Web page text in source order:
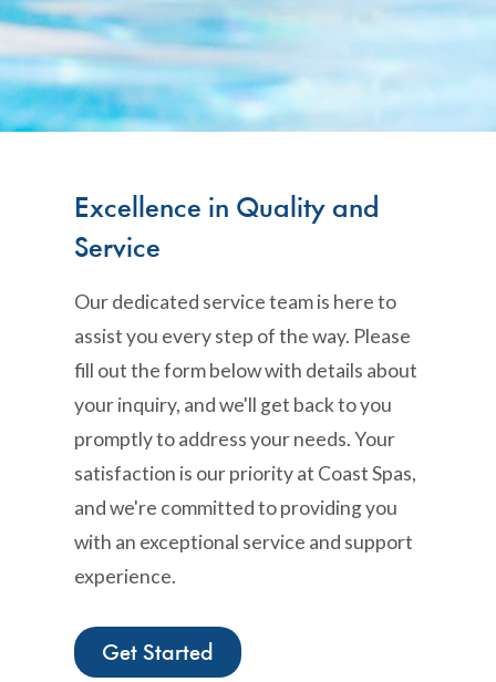
Excellence in Quality and
Service
Our dedicated service team is here to
assist you every step of the way. Please
fill out the form below with details about
your inquiry, and we'll get back to you
promptly to address your needs. Your
satisfaction is our priority at Coast Spas,
and we're committed to providing you
with an exceptional service and support
experience.
Get Started